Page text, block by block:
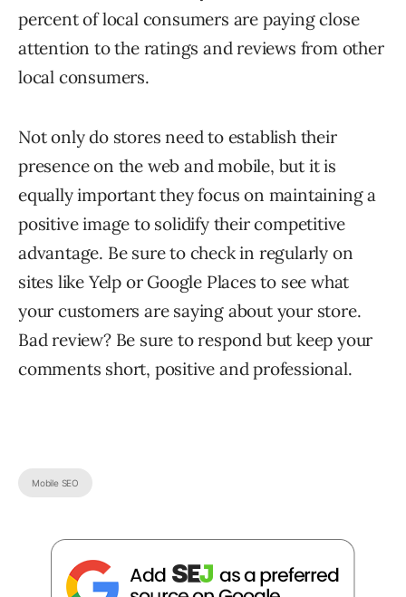
percent of local consumers are paying close
attention to the ratings and reviews from other
local consumers.
Not only do stores need to establish their
presence on the web and mobile, but it is
equally important they focus on maintaining a
positive image to solidify their competitive
advantage. Be sure to check in regularly on
sites like Yelp or Google Places to see what
your customers are saying about your store.
Bad review? Be sure to respond but keep your
comments short, positive and professional.
Mobile SEO